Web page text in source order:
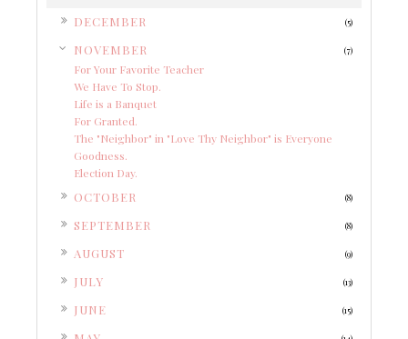
DECEMBER (5)
NOVEMBER (7)
For Your Favorite Teacher
We Have To Stop.
Life is a Banquet
For Granted.
The "Neighbor" in "Love Thy Neighbor" is Everyone
Goodness.
Election Day.
OCTOBER (8)
SEPTEMBER (8)
AUGUST (9)
JULY (13)
JUNE (15)